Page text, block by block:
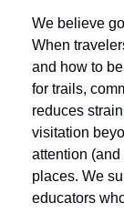
We believe
When
and how to
for trails,
reduces
visitation
attention
places. We
educators